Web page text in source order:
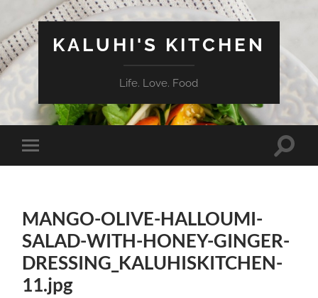
KALUHI'S KITCHEN
Life. Love. Food
Toggle
mobile
Toggle
MANGO-OLIVE-HALLOUMI-
SALAD-WITH-HONEY-GINGER-
DRESSING_KALUHISKITCHEN-
11.jpg